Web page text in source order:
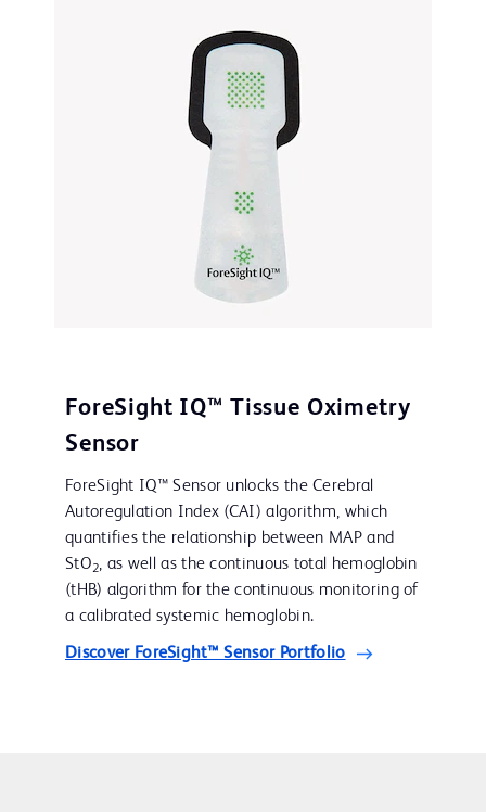
ForeSight IQ™ Tissue Oximetry
Sensor
ForeSight IQ™ Sensor unlocks the Cerebral
Autoregulation Index (CAI) algorithm, which
quantifies the relationship between MAP and
StO2, as well as the continuous total hemoglobin
(tHB) algorithm for the continuous monitoring of
a calibrated systemic hemoglobin.
Discover ForeSight™ Sensor Portfolio